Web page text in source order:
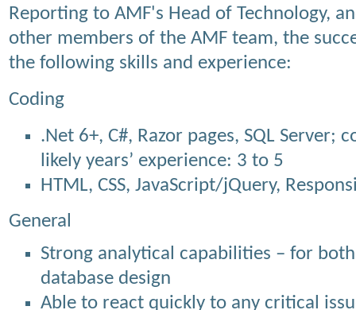
Reporting to AMF's Head of Technology,
other members of the AMF team, the
the following skills and experience:
Coding
.Net 6+, C#, Razor pages, SQL Server;
likely years’ experience: 3 to 5
HTML, CSS, JavaScript/jQuery,
General
Strong analytical capabilities – for
database design
Able to react quickly to any critical